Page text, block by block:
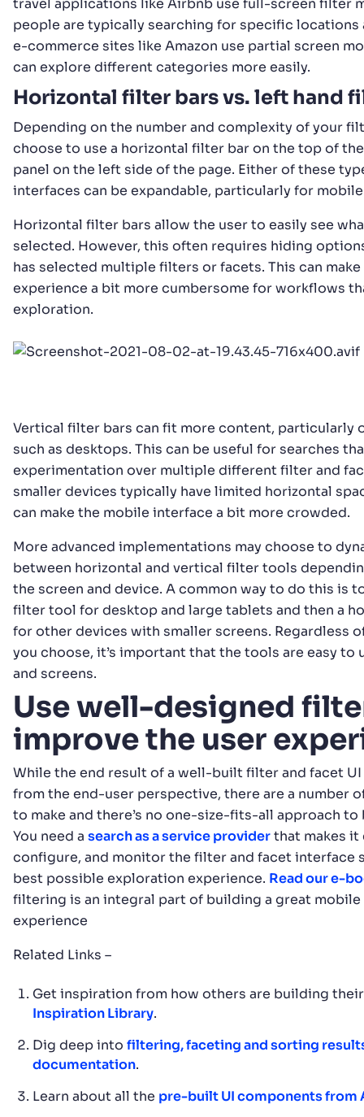
travel applications like Airbnb use full-screen filter
people are typically searching for specific locations
e-commerce sites like Amazon use partial screen
can explore different categories more easily.
Horizontal filter bars vs. left hand
Depending on the number and complexity of your
choose to use a horizontal filter bar on the top of
panel on the left side of the page. Either of these
interfaces can be expandable, particularly for
Horizontal filter bars allow the user to easily see
selected. However, this often requires hiding
has selected multiple filters or facets. This can
experience a bit more cumbersome for workflows
exploration.
Vertical filter bars can fit more content, particularly
such as desktops. This can be useful for searches
experimentation over multiple different filter and
smaller devices typically have limited horizontal
can make the mobile interface a bit more crowded.
More advanced implementations may choose to
between horizontal and vertical filter tools
the screen and device. A common way to do this is
filter tool for desktop and large tablets and then a
for other devices with smaller screens. Regardless
you choose, it’s important that the tools are easy to
and screens.
Use well-designed
improve the user
While the end result of a well-built filter and facet UI
from the end-user perspective, there are a number
to make and there’s no one-size-fits-all approach
You need a search as a service providerthat makes it
configure, and monitor the filter and facet interface
best possible exploration experience. Read our e-
filtering is an integral part of building a great mobile
experience
Related Links –
Get inspiration from how others are building
Inspiration Library.
Dig deep into filtering, faceting and sorting
documentation.
Learn about all the pre-built UI components from